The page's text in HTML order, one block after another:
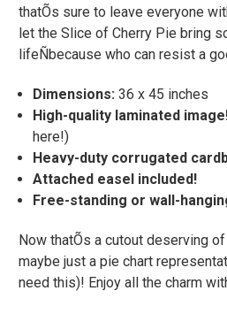
thatÕs sure to leave everyone
let the Slice of Cherry Pie bring
lifeÑbecause who can resist a
Dimensions: 36 x 45 inches
High-quality laminated
here!)
Heavy-duty corrugated
Attached easel included!
Free-standing or wall-
Now thatÕs a cutout deserving
maybe just a pie chart
need this)! Enjoy all the charm